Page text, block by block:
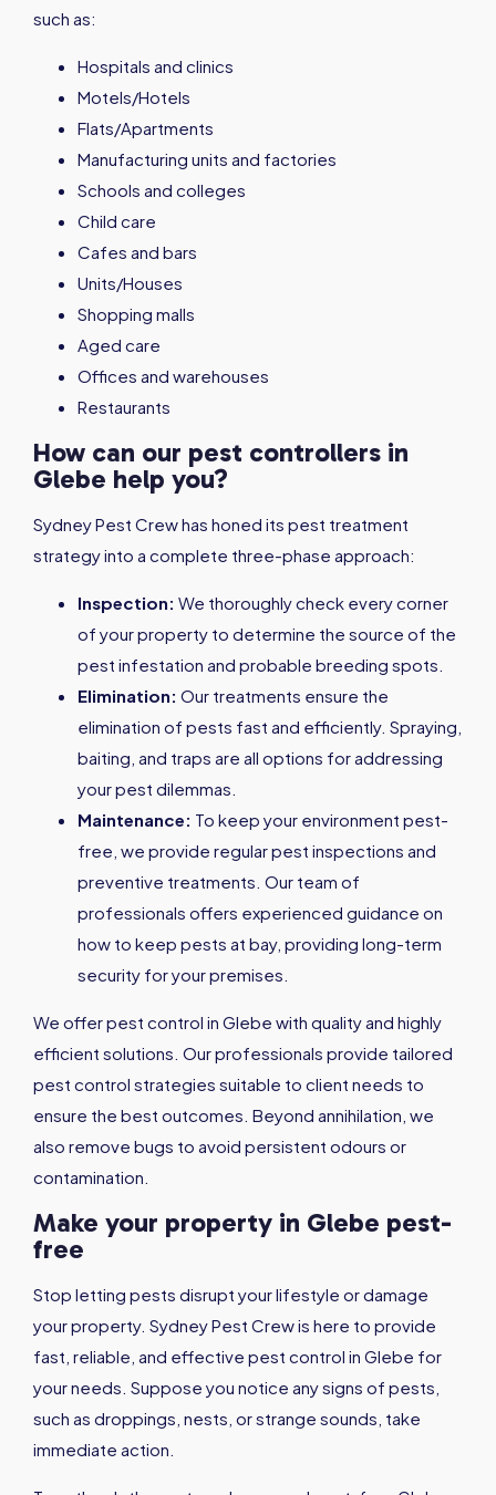
such as:
Hospitals and clinics
Motels/Hotels
Flats/Apartments
Manufacturing units and factories
Schools and colleges
Child care
Cafes and bars
Units/Houses
Shopping malls
Aged care
Offices and warehouses
Restaurants
How can our pest controllers in
Glebe help you?
Sydney Pest Crew has honed its pest treatment
strategy into a complete three-phase approach:
Inspection: We thoroughly check every corner
of your property to determine the source of the
pest infestation and probable breeding spots.
Elimination: Our treatments ensure the
elimination of pests fast and efficiently. Spraying,
baiting, and traps are all options for addressing
your pest dilemmas.
Maintenance: To keep your environment pest-
free, we provide regular pest inspections and
preventive treatments. Our team of
professionals offers experienced guidance on
how to keep pests at bay, providing long-term
security for your premises.
We offer pest control in Glebe with quality and highly
efficient solutions. Our professionals provide tailored
pest control strategies suitable to client needs to
ensure the best outcomes. Beyond annihilation, we
also remove bugs to avoid persistent odours or
contamination.
Make your property in Glebe pest-
free
Stop letting pests disrupt your lifestyle or damage
your property. Sydney Pest Crew is here to provide
fast, reliable, and effective pest control in Glebe for
your needs. Suppose you notice any signs of pests,
such as droppings, nests, or strange sounds, take
immediate action.